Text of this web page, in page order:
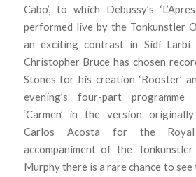
Cabo’, to which Debussy’s
performed live by the Tonkunstler
an exciting contrast in Sidi Larbi
Christopher Bruce has chosen
Stones for his creation ‘Rooster’
evening’s four-part programme
‘Carmen’ in the version
Carlos Acosta for the
accompaniment of the
Murphy there is a rare chance to